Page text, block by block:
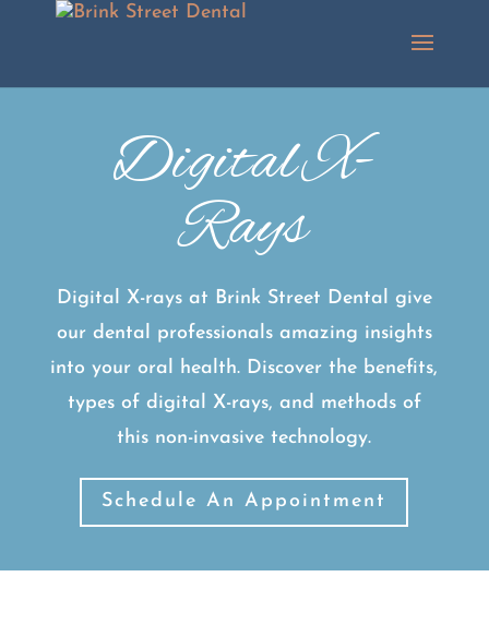
Digital X-
Rays
Digital X-rays at Brink Street Dental give
our dental professionals amazing insights
into your oral health. Discover the benefits,
types of digital X-rays, and methods of
this non-invasive technology.
Schedule An Appointment